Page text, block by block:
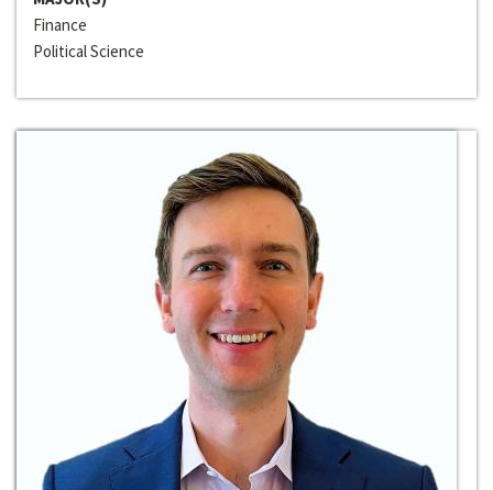
Finance
Political Science